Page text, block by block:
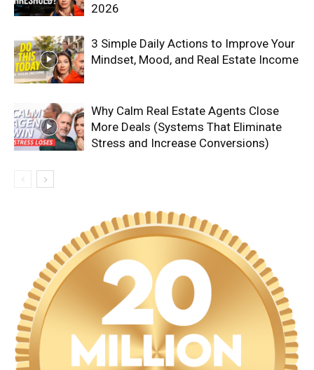
2026
3 Simple Daily Actions to Improve Your
Mindset, Mood, and Real Estate Income
Why Calm Real Estate Agents Close
More Deals (Systems That Eliminate
Stress and Increase Conversions)